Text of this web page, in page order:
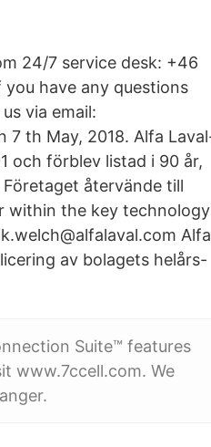
24/7 service desk: +46
have any questions
via email:
7 th May, 2018. Alfa
och förblev listad i 90 år,
återvände till
within the key technology
Alfa
av bolagets helårs-
Suite™ features
www.7ccell.com. We